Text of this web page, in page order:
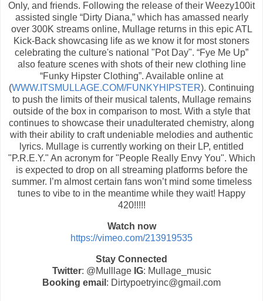
Only, and friends. Following the release of their Weezy100it
assisted single “Dirty Diana,” which has amassed nearly
over 300K streams online, Mullage returns in this epic ATL
Kick-Back showcasing life as we know it for most stoners
celebrating the culture's national "Pot Day". “Fye Me Up”
also feature scenes with shots of their new clothing line
“Funky Hipster Clothing”. Available online at
(WWW.ITSMULLAGE.COM/FUNKYHIPSTER). Continuing
to push the limits of their musical talents, Mullage remains
outside of the box in comparison to most. With a style that
continues to showcase their unadulterated chemistry, along
with their ability to craft undeniable melodies and authentic
lyrics. Mullage is currently working on their LP, entitled
"P.R.E.Y." An acronym for "People Really Envy You". Which
is expected to drop on all streaming platforms before the
summer. I’m almost certain fans won’t mind some timeless
tunes to vibe to in the meantime while they wait! Happy
420!!!!!
Watch now
https://vimeo.com/213919535
Stay Connected
Twitter: @Mulllage IG: Mullage_music
Booking email : Dirtypoetryinc@gmail.com